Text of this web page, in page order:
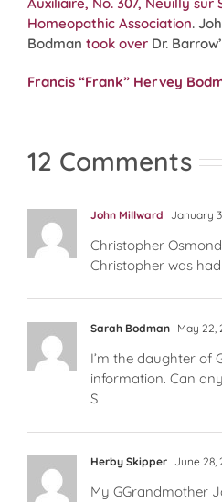
Auxiliaire, No. 307, Neuilly
Homeopathic Association.
Bodman took over Dr.
Francis “Frank” Hervey
12 Comments
John Millward January
Christopher
Christopher was
Sarah Bodman May 22,
I’m the daughter of
information. Can
S
Herby Skipper June 28,
My GGrandmother